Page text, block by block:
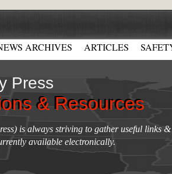
Press
is always striving to gather useful links
available electronically.
& Resources
& Resources
ARCHIVES ARTICLES